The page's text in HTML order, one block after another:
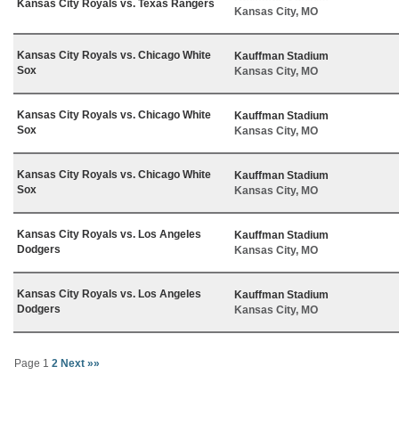
Kansas City Royals vs. Texas Rangers
Kansas City, MO
Kansas City Royals vs. Chicago White
Sox
Kauffman Stadium
Kansas City, MO
Kansas City Royals vs. Chicago White
Sox
Kauffman Stadium
Kansas City, MO
Kansas City Royals vs. Chicago White
Sox
Kauffman Stadium
Kansas City, MO
Kansas City Royals vs. Los Angeles
Dodgers
Kauffman Stadium
Kansas City, MO
Kansas City Royals vs. Los Angeles
Dodgers
Kauffman Stadium
Kansas City, MO
Page 1 2 Next »»